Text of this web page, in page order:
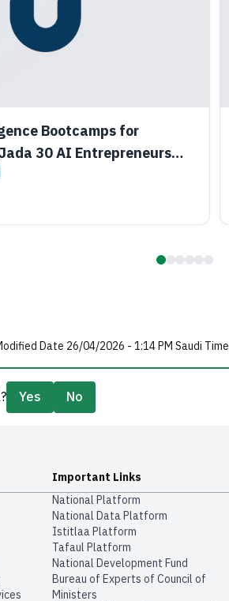
Bootcamps for
30 AI Entrepreneurs
Date 26/04/2026 - 1:14 PM Saudi Time
Yes No
Important Links
National Platform
National Data Platform
​​Istitlaa Platform
Tafaul Platform
National Development Fund
Bureau of Experts of Council of
Ministers